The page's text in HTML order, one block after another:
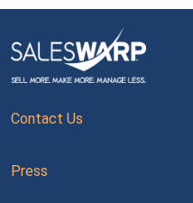
Contact Us
Press